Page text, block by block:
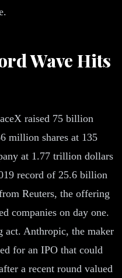
Wave Hits
raised 75 billion
million shares at 135
at 1.77 trillion dollars
record of 25.6 billion
Reuters, the offering
companies on day one.
act. Anthropic, the maker
for an IPO that could
a recent round valued